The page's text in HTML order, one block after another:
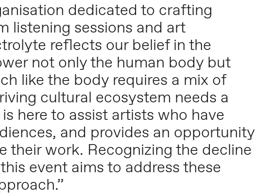
dedicated to crafting
listening sessions and art
reflects our belief in the
not only the human body but
like the body requires a mix of
cultural ecosystem needs a
here to assist artists who have
and provides an opportunity
work. Recognizing the decline
event aims to address these